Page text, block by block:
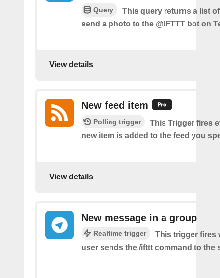
Query
This query returns a list
send a photo to the @IFTTT bot on
View details
New feed item
Polling trigger
This Trigger fires
new item is added to the feed you
View details
New message in a group
Realtime trigger
This trigger fires
user sends the /ifttt command to the